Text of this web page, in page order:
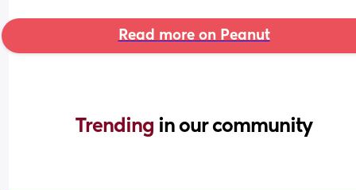
Read more on Peanut
Trending in our community